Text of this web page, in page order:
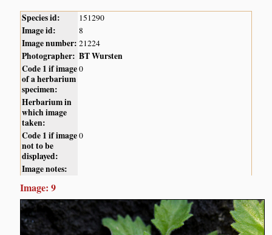
Species id: 151290
Image id: 8
Image number: 21224
Photographer: BT Wursten
Code 1 if image
of a herbarium
specimen:
0
Herbarium in
which image
taken:
Code 1 if image
not to be
displayed:
0
Image notes:
Image: 9